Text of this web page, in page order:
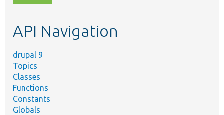
topic,
API Navigation
drupal 9
Topics
Classes
Functions
Constants
Globals